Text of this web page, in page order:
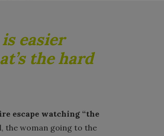
easier
the hard
escape watching “the
the woman going to the